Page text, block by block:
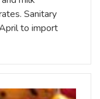
Sanitary
to import